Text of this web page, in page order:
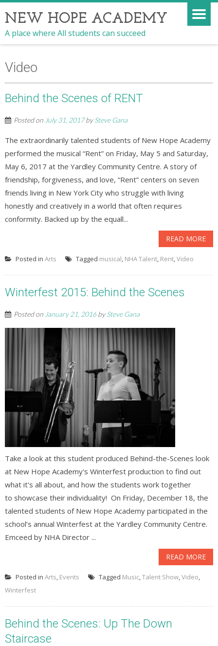
NEW HOPE ACADEMY
A place where All students can succeed
Video
Behind the Scenes of RENT
Posted on July 31, 2017bySteve Gana
The extraordinarily talented students of New Hope Academy
performed the musical “Rent” on Friday, May 5 and Saturday,
May 6, 2017 at the Yardley Community Centre. A story of
friendship, forgiveness, and love, “Rent” centers on seven
friends living in New York City who struggle with living
honestly and creatively in a world that often requires
conformity. Backed up by the equall...
READ MORE
Posted in Arts Tagged musical, NHA Talent, Rent,Video
Winterfest 2015: Behind the Scenes
Posted on January 21, 2016bySteve Gana
Take a look at this student produced Behind-the-Scenes look
at New Hope Academy's Winterfest production to find out
what it's all about, and how the students work together
to showcase their individuality! On Friday, December 18, the
talented students of New Hope Academy participated in the
school’s annual Winterfest at the Yardley Community Centre.
Emceed by NHA Director ...
READ MORE
Posted in Arts, Events Tagged Music,Talent Show,Video,
Winterfest
Behind the Scenes: Up The Down
Staircase